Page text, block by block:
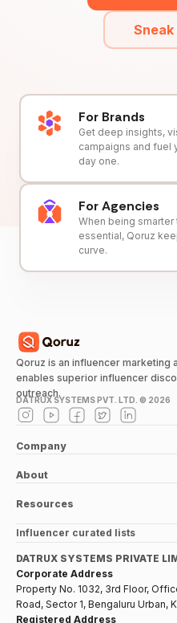
Sneak
For Brands
Get deep insights,
campaigns and fuel
day one.
For Agencies
When being smarter
essential, Qoruz
curve.
Qoruz is an influencer marketing
enables superior influencer
outreach.
DATRUX SYSTEMS PVT. LTD. © 2026
Company
About
Resources
Influencer curated lists
DATRUX SYSTEMS PRIVATE
Corporate Address
Property No. 1032, 3rd Floor,
Road, Sector 1, Bengaluru Urban,
Registered Address